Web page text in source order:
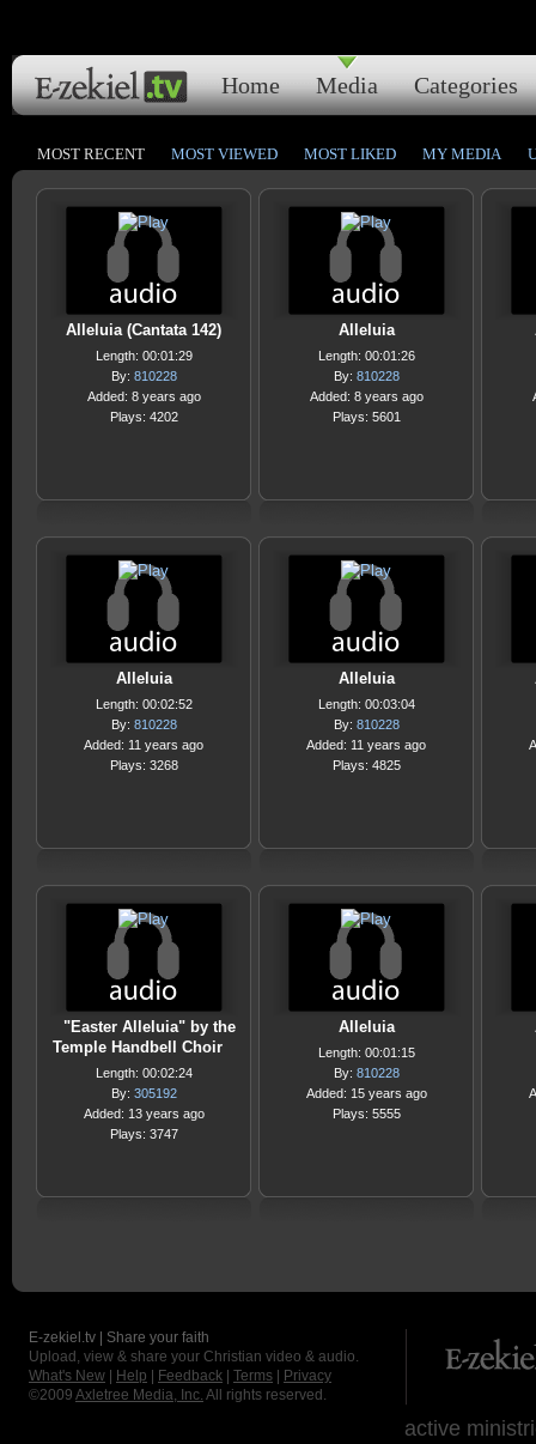
Home Media Categories
MOST RECENT MOST VIEWED MOST LIKED MY MEDIA
Alleluia (Cantata 142)
Length: 00:01:29
By: 810228
Added: 8 years ago
Plays: 4202
Alleluia
Length: 00:01:26
By: 810228
Added: 8 years ago
Plays: 5601
Alleluia
Length: 00:02:52
By: 810228
Added: 11 years ago
Plays: 3268
Alleluia
Length: 00:03:04
By: 810228
Added: 11 years ago
Plays: 4825
"Easter Alleluia" by the
Temple Handbell Choir
Length: 00:02:24
By: 305192
Added: 13 years ago
Plays: 3747
Alleluia
Length: 00:01:15
By: 810228
Added: 15 years ago
Plays: 5555
E-zekiel.tv | Share your faith
Upload, view & share your Christian video & audio.
What's New
Help Feedback Terms
Privacy
©2009 Axletree Media, Inc. All rights reserved.
active